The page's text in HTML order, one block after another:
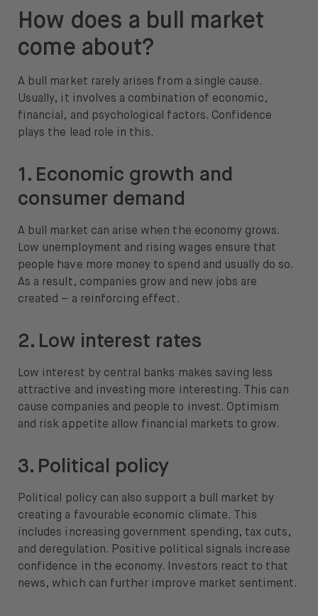
How does a bull market
come about?
A bull market rarely arises from a single cause.
Usually, it involves a combination of economic,
financial, and psychological factors. Confidence
plays the lead role in this.
1. Economic growth and
consumer demand
A bull market can arise when the economy grows.
Low unemployment and rising wages ensure that
people have more money to spend and usually do so.
As a result, companies grow and new jobs are
created – a reinforcing effect.
2. Low interest rates
Low interest by central banks makes saving less
attractive and investing more interesting. This can
cause companies and people to invest. Optimism
and risk appetite allow financial markets to grow.
3. Political policy
Political policy can also support a bull market by
creating a favourable economic climate. This
includes increasing government spending, tax cuts,
and deregulation. Positive political signals increase
confidence in the economy. Investors react to that
news, which can further improve market sentiment.